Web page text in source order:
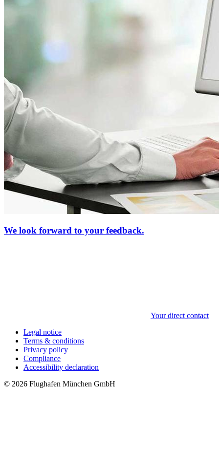
We look forward to your feedback.
Your direct contact
Legal notice
Terms & conditions
Privacy policy
Compliance
Accessibility declaration
© 2026 Flughafen München GmbH